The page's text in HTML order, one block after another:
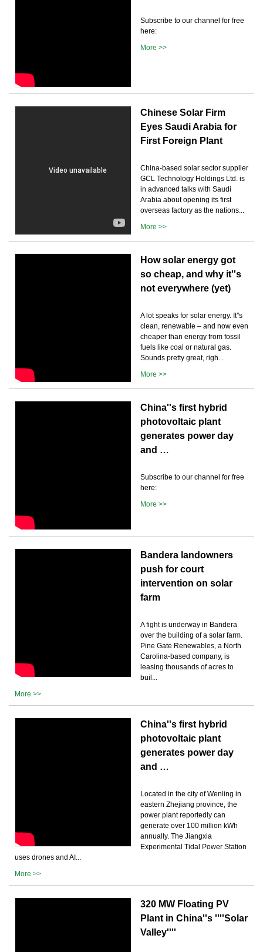
Subscribe to our channel for free
here:
More >>
Chinese Solar Firm
Eyes Saudi Arabia for
First Foreign Plant
China-based solar sector supplier
GCL Technology Holdings Ltd. is
in advanced talks with Saudi
Arabia about opening its first
overseas factory as the nations...
More >>
How solar energy got
so cheap, and why it''s
not everywhere (yet)
A lot speaks for solar energy. It''s
clean, renewable – and now even
cheaper than energy from fossil
fuels like coal or natural gas.
Sounds pretty great, righ...
More >>
China''s first hybrid
photovoltaic plant
generates power day
and …
Subscribe to our channel for free
here:
More >>
Bandera landowners
push for court
intervention on solar
farm
A fight is underway in Bandera
over the building of a solar farm.
Pine Gate Renewables, a North
Carolina-based company, is
leasing thousands of acres to
buil...
More >>
China''s first hybrid
photovoltaic plant
generates power day
and …
Located in the city of Wenling in
eastern Zhejiang province, the
power plant reportedly can
generate over 100 million kWh
annually. The Jiangxia
Experimental Tidal Power Station
uses drones and AI...
More >>
320 MW Floating PV
Plant in China''s ''''Solar
Valley''''